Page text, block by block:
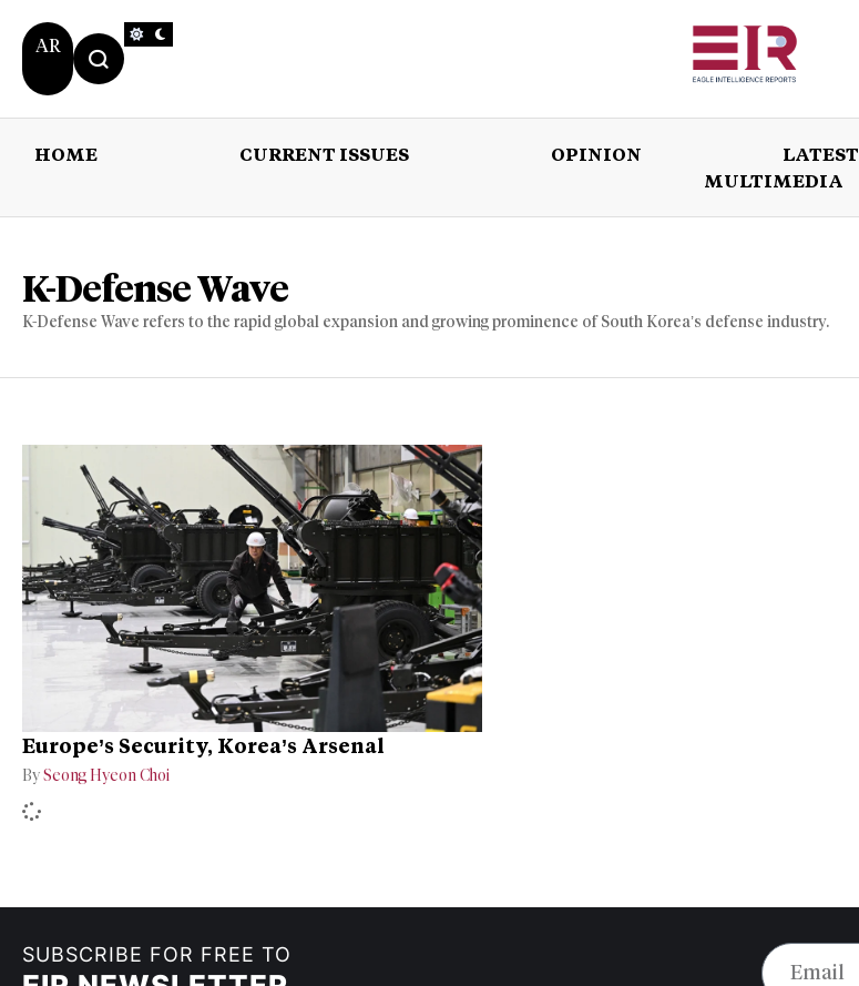
AR
HOME CURRENT ISSUES OPINION LATEST
MULTIMEDIA
OPINION LATEST
K-Defense Wave
K-Defense Wave refers to the rapid global expansion and growing prominence of South Korea’s defense industry.
Europe’s Security, Korea’s Arsenal
BySeong Hyeon Choi
SUBSCRIBE FOR FREE TO